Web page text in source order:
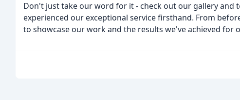
Don't just take our word for it - check out our gallery and
experienced our exceptional service firsthand. From
to showcase our work and the results we've achieved for